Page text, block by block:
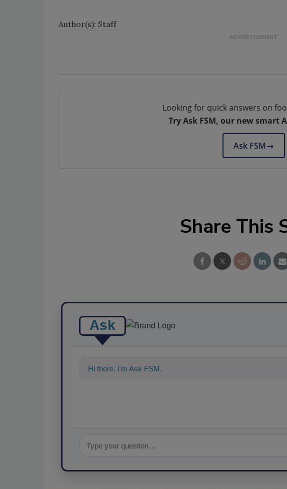
Author(s): Staff
Looking for quick answers on
Try Ask FSM, our new smart
Ask FSM→
Share This
Ask
Hi there. I'm Ask FSM. You can ask me anything about sci